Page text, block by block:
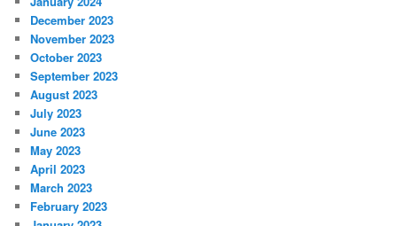
December 2023
November 2023
October 2023
September 2023
August 2023
July 2023
June 2023
May 2023
April 2023
March 2023
February 2023